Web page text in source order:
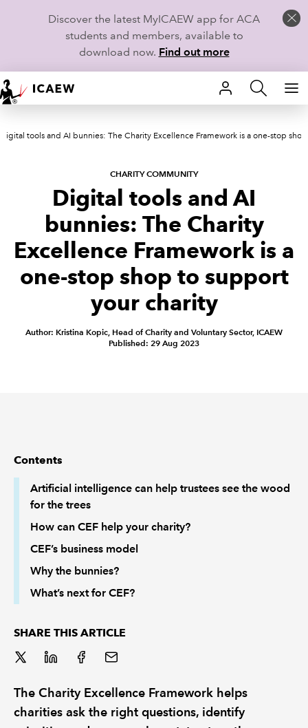
Discover the latest MyICAEW app for ACA
students and members, available to
download now. Find out more
HOME
MEMBERSHIP
TECHNICAL GUIDANCE AND NEWS
Digital tools and AI bunnies: The Charity Excellence Framework is a one-stop
CHARITY COMMUNITY
Digital tools and AI
bunnies: The Charity
Excellence Framework is a
one-stop shop to support
your charity
Author: Kristina Kopic, Head of Charity and Voluntary Sector, ICAEW
Published: 29 Aug 2023
Contents
Artificial intelligence can help trustees see the wood
for the trees
How can CEF help your charity?
CEF’s business model
Why the bunnies?
What’s next for CEF?
SHARE THIS ARTICLE
The Charity Excellence Framework helps
charities ask the right questions, identify